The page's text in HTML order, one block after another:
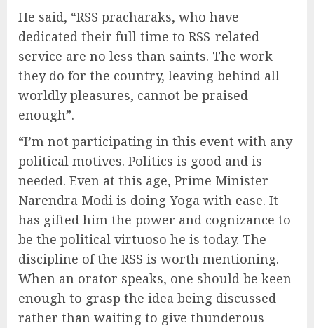
He said, “RSS pracharaks, who have
dedicated their full time to RSS-related
service are no less than saints. The work
they do for the country, leaving behind all
worldly pleasures, cannot be praised
enough”.
“I’m not participating in this event with any
political motives. Politics is good and is
needed. Even at this age, Prime Minister
Narendra Modi is doing Yoga with ease. It
has gifted him the power and cognizance to
be the political virtuoso he is today. The
discipline of the RSS is worth mentioning.
When an orator speaks, one should be keen
enough to grasp the idea being discussed
rather than waiting to give thunderous